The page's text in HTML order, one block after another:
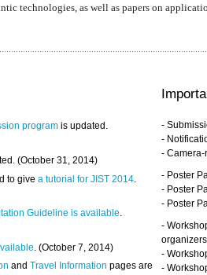
technologies, as well as papers on
program is updated.
(October 31, 2014)
to givea tutorial for JIST 2014
Guideline is available.
. (October 7, 2014)
andTravel Information pages are
-
-
-
- Poster
- Poster
- Poster
-
organizers
-
-